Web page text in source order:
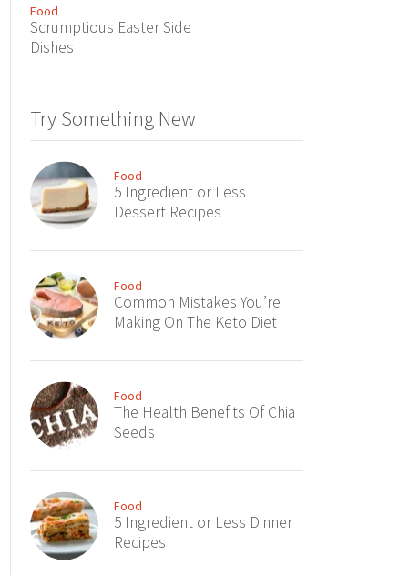
Food
Scrumptious Easter Side
Dishes
Try Something New
Food
5 Ingredient or Less
Dessert Recipes
Food
Common Mistakes You’re
Making On The Keto Diet
Food
The Health Benefits Of Chia
Seeds
Food
5 Ingredient or Less Dinner
Recipes